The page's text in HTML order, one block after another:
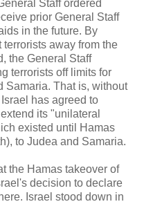
Staff ordered
prior General Staff
in the future. By
away from the
the General Staff
terrorists off limits for
Samaria. That is, without
has agreed to
its "unilateral
existed until Hamas
to Judea and Samaria.
the Hamas takeover of
decision to declare
Israel stood down in